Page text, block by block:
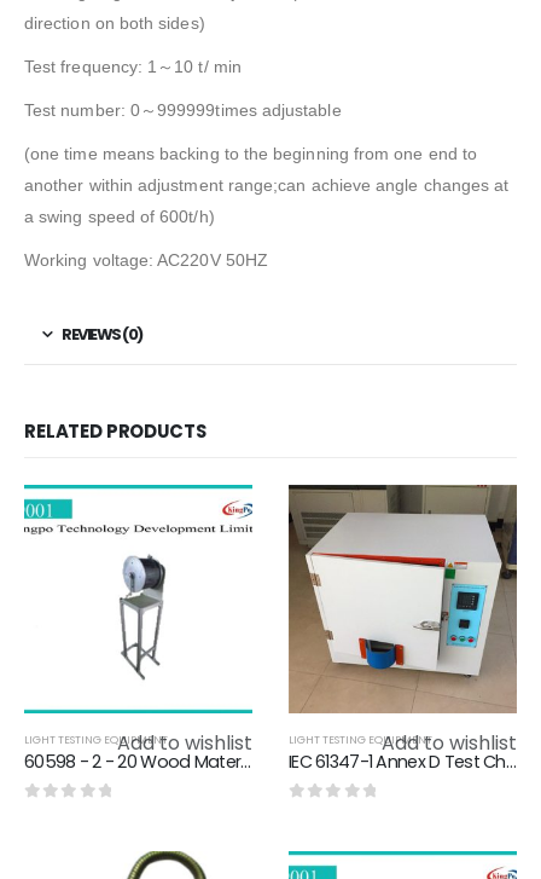
direction on both sides)
Test frequency: 1～10 t/ min
Test number: 0～999999times adjustable
(one time means backing to the beginning from one end to
another within adjustment range;can achieve angle changes at
a swing speed of 600t/h)
Working voltage: AC220V 50HZ
REVIEWS (0)
RELATED PRODUCTS
Add to wishlist
LIGHT TESTING EQUIPMENT
60598 - 2 - 20 Wood Material Light Testing Equipment For Winding A Flexible Pipe
Add to wishlist
LIGHT TESTING EQUIPMENT
IEC 61347-1 Annex D Test Chamber Heating Enclosure For Thermally Protected Ballasts / Rectifier Thermal Protection